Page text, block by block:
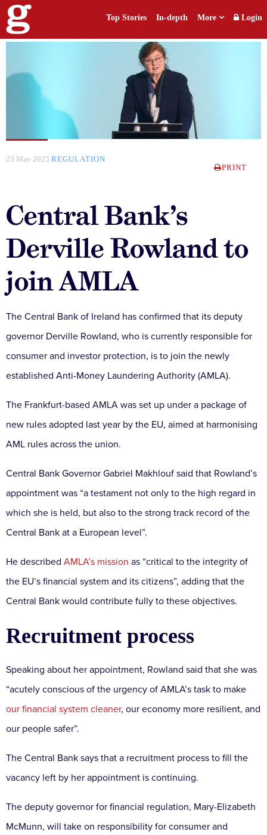
Top Stories In-depth More Login
23 May 2025 REGULATION
PRINT
Central Bank’s
Derville Rowland to
join AMLA
The Central Bank of Ireland has confirmed that its deputy
governor Derville Rowland, who is currently responsible for
consumer and investor protection, is to join the newly
established Anti-Money Laundering Authority (AMLA).
The Frankfurt-based AMLA was set up under a package of
new rules adopted last year by the EU, aimed at harmonising
AML rules across the union.
Central Bank Governor Gabriel Makhlouf said that Rowland’s
appointment was “a testament not only to the high regard in
which she is held, but also to the strong track record of the
Central Bank at a European level”.
He described AMLA’s mission as “critical to the integrity of
the EU’s financial system and its citizens”, adding that the
Central Bank would contribute fully to these objectives.
Recruitment process
Speaking about her appointment, Rowland said that she was
“acutely conscious of the urgency of AMLA’s task to make
our financial system cleaner, our economy more resilient, and
our people safer”.
The Central Bank says that a recruitment process to fill the
vacancy left by her appointment is continuing.
The deputy governor for financial regulation, Mary-Elizabeth
McMunn, will take on responsibility for consumer and